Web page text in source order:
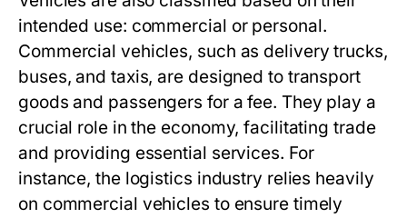
intended use: commercial or personal.
Commercial vehicles, such as delivery trucks,
buses, and taxis, are designed to transport
goods and passengers for a fee. They play a
crucial role in the economy, facilitating trade
and providing essential services. For
instance, the logistics industry relies heavily
on commercial vehicles to ensure timely